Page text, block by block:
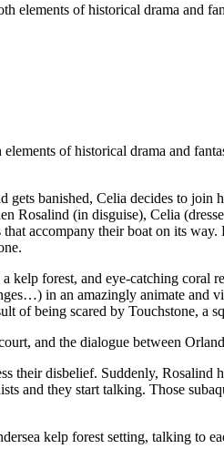
of historical drama and
of historical drama and
banished, Celia decides to
(in disguise), Celia
accompany their boat on its
forest, and eye-catching
in an amazingly animate
of being scared by Touchstone, a
and the dialogue between
their disbelief. Suddenly, Rosalind
and they start talking. Those
kelp forest setting, talking to